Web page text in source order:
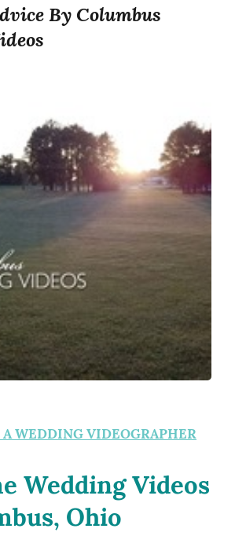
By Columbus
WEDDING VIDEOGRAPHER
Wedding Videos
Ohio